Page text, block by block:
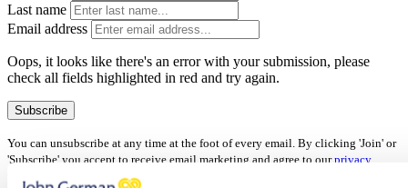
Last name
Email address
Oops, it looks like there's an error with your submission, please
check all fields highlighted in red and try again.
Subscribe
You can unsubscribe at any time at the foot of every email. By clicking 'Join' or
'Subscribe' you accept to receive email marketing and agree to ourprivacy
terms and conditions